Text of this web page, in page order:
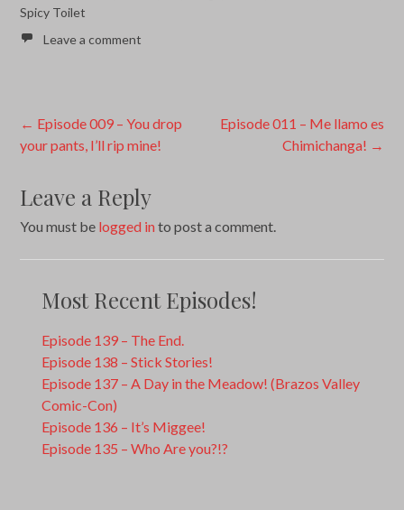
Spicy Toilet
Leave a comment
Post
navigation
← Episode 009 – You drop
your pants, I’ll rip mine!
Episode 011 – Me llamo es
Chimichanga! →
Leave a Reply
You must be logged in to post a comment.
Most Recent Episodes!
Episode 139 – The End.
Episode 138 – Stick Stories!
Episode 137 – A Day in the Meadow! (Brazos Valley
Comic-Con)
Episode 136 – It’s Miggee!
Episode 135 – Who Are you?!?